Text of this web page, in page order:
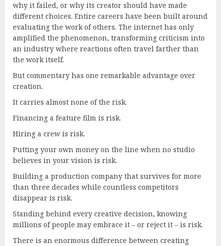
why it failed, or why its creator should have made
different choices. Entire careers have been built around
evaluating the work of others. The internet has only
amplified the phenomenon, transforming criticism into
an industry where reactions often travel farther than
the work itself.
But commentary has one remarkable advantage over
creation.
It carries almost none of the risk.
Financing a feature film is risk.
Hiring a crew is risk.
Putting your own money on the line when no studio
believes in your vision is risk.
Building a production company that survives for more
than three decades while countless competitors
disappear is risk.
Standing behind every creative decision, knowing
millions of people may embrace it – or reject it – is risk.
There is an enormous difference between creating